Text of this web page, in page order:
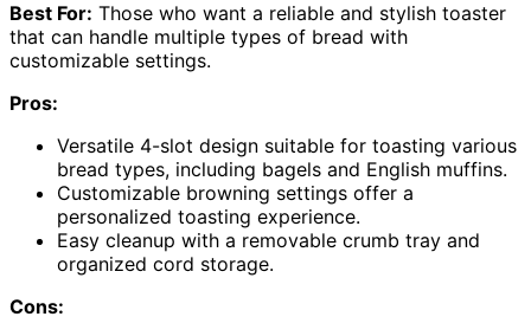
Best For: Those who want a reliable and stylish toaster
that can handle multiple types of bread with
customizable settings.
Pros:
Versatile 4-slot design suitable for toasting various
bread types, including bagels and English muffins.
Customizable browning settings offer a
personalized toasting experience.
Easy cleanup with a removable crumb tray and
organized cord storage.
Cons: